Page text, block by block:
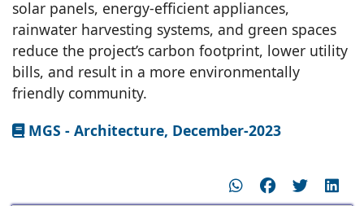
solar panels, energy-efficient appliances,
rainwater harvesting systems, and green spaces
reduce the project’s carbon footprint, lower utility
bills, and result in a more environmentally
friendly community.
MGS - Architecture, December-2023